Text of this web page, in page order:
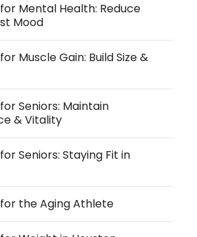
Mental Health: Reduce
Mood
Muscle Gain: Build Size &
Seniors: Maintain
& Vitality
Seniors: Staying Fit in
the Aging Athlete